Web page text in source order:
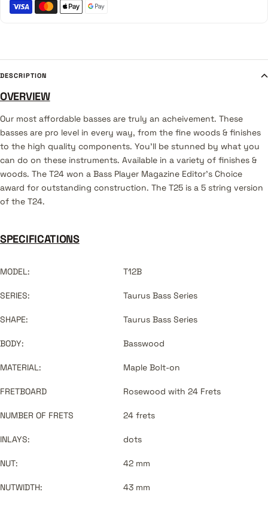
DESCRIPTION
OVERVIEW
Our most affordable basses are truly an acheivement. These
basses are pro level in every way, from the fine woods & finishes
to the high quality components. You'll be stunned by what you
can do on these instruments. Available in a variety of finishes &
woods. The T24 won a Bass Player Magazine Editor's Choice
award for outstanding construction. The T25 is a 5 string version
of the T24.
SPECIFICATIONS
MODEL: T12B
SERIES: Taurus Bass Series
SHAPE: Taurus Bass Series
BODY: Basswood
MATERIAL: Maple Bolt-on
FRETBOARD Rosewood with 24 Frets
NUMBER OF FRETS 24 frets
INLAYS: dots
NUT: 42 mm
NUTWIDTH: 43 mm